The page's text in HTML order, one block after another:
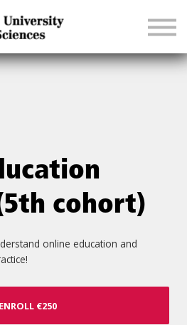
SIGN IN
cohort)
online education and
ENROLL €250